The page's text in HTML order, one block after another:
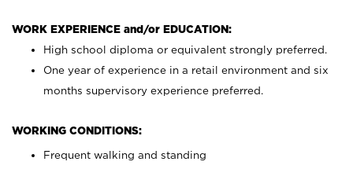
WORK EXPERIENCE and/or EDUCATION:
High school diploma or equivalent strongly preferred.
One year of experience in a retail environment and six
months supervisory experience preferred.
WORKING CONDITIONS:
Frequent walking and standing